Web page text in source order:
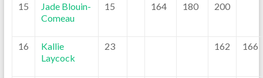
15
Jade Blouin-
Comeau
15 164 180 200
16
Kallie
Laycock
23 162 166